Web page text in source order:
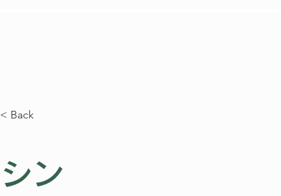
< Back
シン